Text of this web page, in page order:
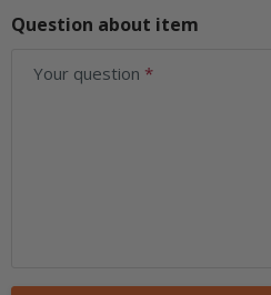
Question about item
Your question